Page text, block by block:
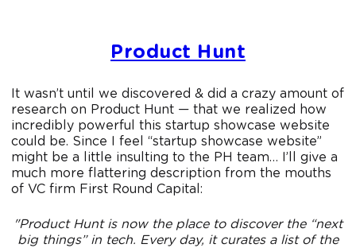
Product Hunt
It wasn’t until we discovered & did a crazy amount of
research on Product Hunt — that we realized how
incredibly powerful this startup showcase website
could be. Since I feel “startup showcase website”
might be a little insulting to the PH team… I’ll give a
much more flattering description from the mouths
of VC firm First Round Capital:
"Product Hunt is now the place to discover the “next
big things” in tech. Every day, it curates a list of the